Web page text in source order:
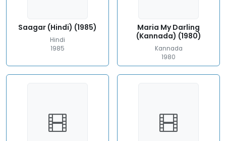
Saagar (Hindi) (1985)
Hindi
1985
Maria My Darling
(Kannada) (1980)
Kannada
1980